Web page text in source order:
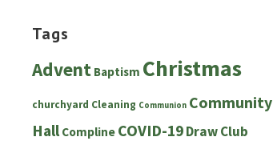
Tags
Advent Baptism Christmas
churchyard Cleaning Communion Community
Hall Compline COVID-19Draw Club